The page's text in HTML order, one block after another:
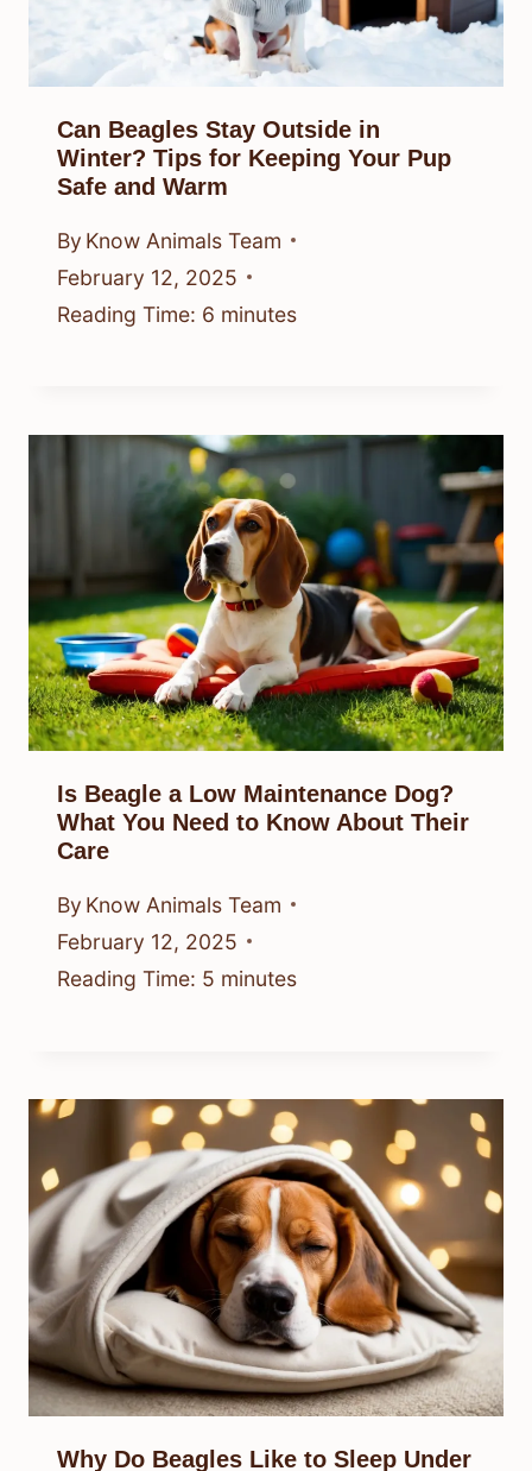
Can Beagles Stay Outside in
Winter? Tips for Keeping Your Pup
Safe and Warm
By Know Animals Team
February 12, 2025
Reading Time: 6 minutes
Is Beagle a Low Maintenance Dog?
What You Need to Know About Their
Care
By Know Animals Team
February 12, 2025
Reading Time: 5 minutes
Why Do Beagles Like to Sleep Under